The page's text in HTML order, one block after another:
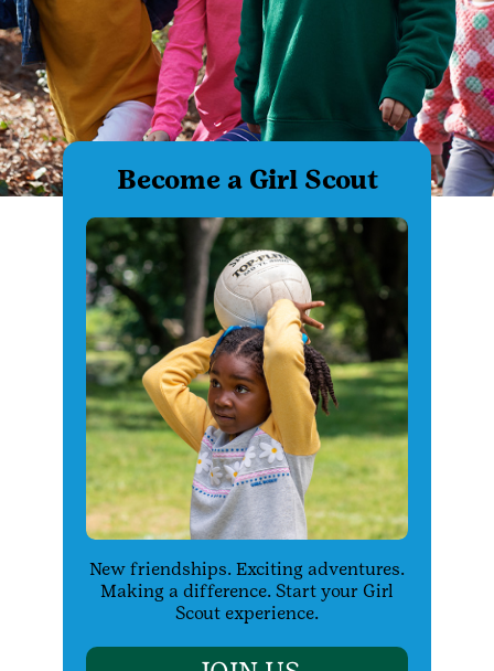
Become a Girl Scout
New friendships. Exciting adventures.
Making a difference. Start your Girl
Scout experience.